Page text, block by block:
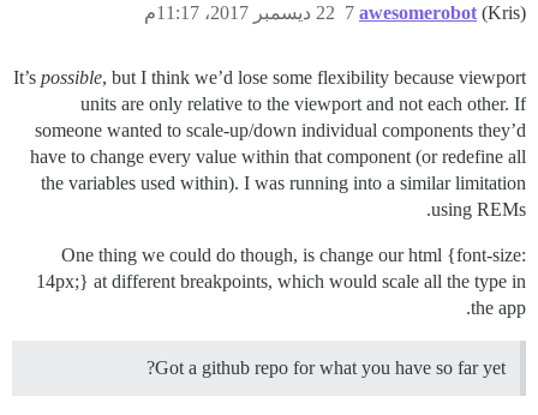
awesomerobot (Kris) 22 ديسمبر 2017، 11:17م 7
It’s possible, but I think we’d lose some flexibility because viewport
units are only relative to the viewport and not each other. If
someone wanted to scale-up/down individual components they’d
have to change every value within that component (or redefine all
the variables used within). I was running into a similar limitation
using REMs.
One thing we could do though, is change our html {font-size:
14px;} at different breakpoints, which would scale all the type in
the app.
Got a github repo for what you have so far yet?